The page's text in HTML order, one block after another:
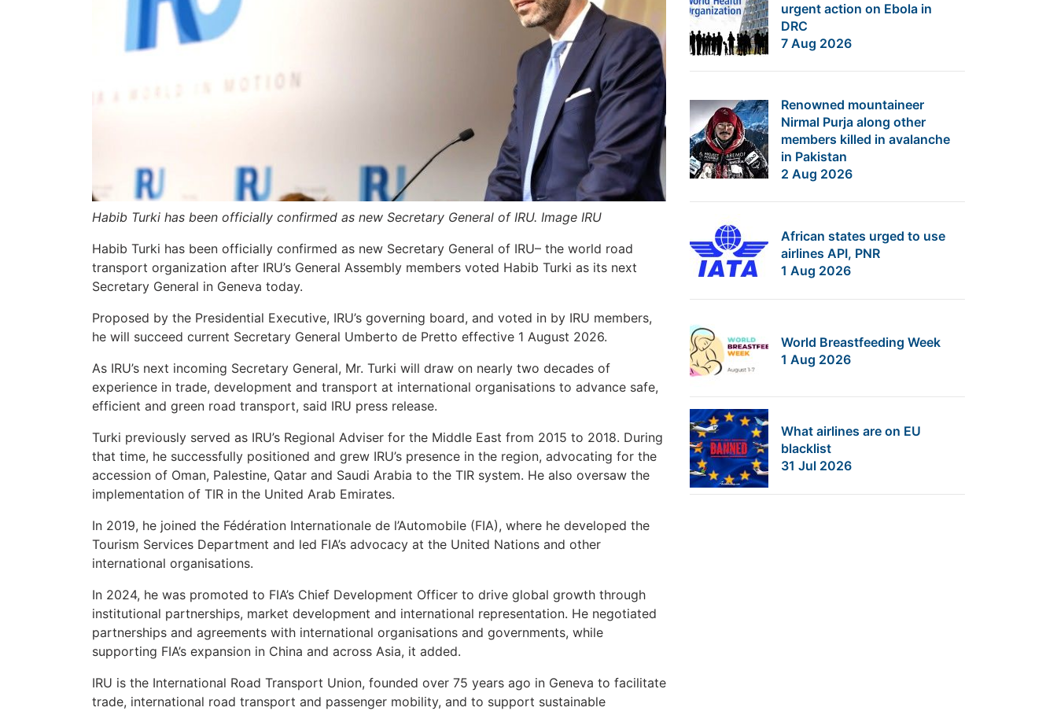
Habib Turki has been officially confirmed as new Secretary General of IRU. Image IRU
Habib Turki has been officially confirmed as new Secretary General of IRU– the world road
transport organization after IRU’s General Assembly members voted Habib Turki as its next
Secretary General in Geneva today.
Proposed by the Presidential Executive, IRU’s governing board, and voted in by IRU members,
he will succeed current Secretary General Umberto de Pretto effective 1 August 2026.
As IRU’s next incoming Secretary General, Mr. Turki will draw on nearly two decades of
experience in trade, development and transport at international organisations to advance safe,
efficient and green road transport, said IRU press release.
Turki previously served as IRU’s Regional Adviser for the Middle East from 2015 to 2018. During
that time, he successfully positioned and grew IRU’s presence in the region, advocating for the
accession of Oman, Palestine, Qatar and Saudi Arabia to the TIR system. He also oversaw the
implementation of TIR in the United Arab Emirates.
In 2019, he joined the Fédération Internationale de l’Automobile (FIA), where he developed the
Tourism Services Department and led FIA’s advocacy at the United Nations and other
international organisations.
In 2024, he was promoted to FIA’s Chief Development Officer to drive global growth through
institutional partnerships, market development and international representation. He negotiated
partnerships and agreements with international organisations and governments, while
supporting FIA’s expansion in China and across Asia, it added.
IRU is the International Road Transport Union, founded over 75 years ago in Geneva to facilitate
trade, international road transport and passenger mobility, and to support sustainable
urgent action on Ebola in
DRC
7 Aug 2026
Renowned mountaineer
Nirmal Purja along other
members killed in avalanche
in Pakistan
2 Aug 2026
African states urged to use
airlines API, PNR
1 Aug 2026
World Breastfeeding Week
1 Aug 2026
What airlines are on EU
blacklist
31 Jul 2026